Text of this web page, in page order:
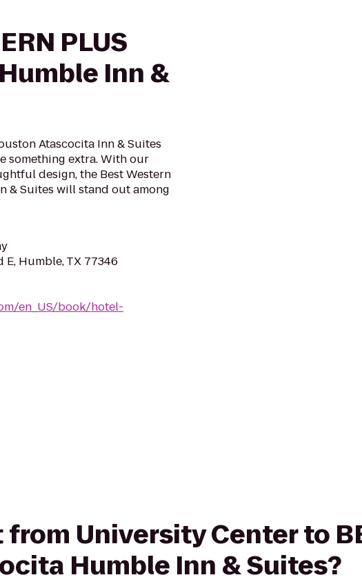
PLUS
Inn &
Atascocita Inn & Suites
something extra. With our
design, the Best Western
& Suites will stand out among
E, Humble, TX 77346
en_US/book/hotel-
University Center to
Humble Inn & Suites?